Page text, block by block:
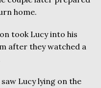
home.
took Lucy into his
after they watched a
Lucy lying on the